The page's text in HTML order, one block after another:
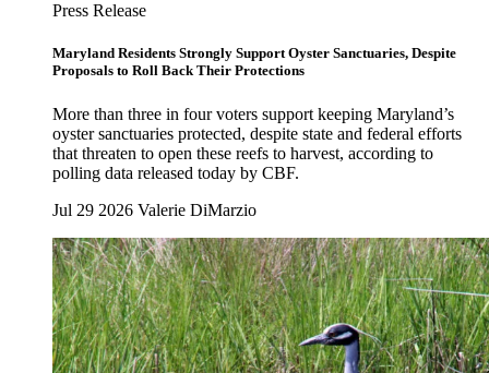
Press Release
Maryland Residents Strongly Support Oyster Sanctuaries, Despite
Proposals to Roll Back Their Protections
More than three in four voters support keeping Maryland’s
oyster sanctuaries protected, despite state and federal efforts
that threaten to open these reefs to harvest, according to
polling data released today by CBF.
Jul 29 2026 Valerie DiMarzio